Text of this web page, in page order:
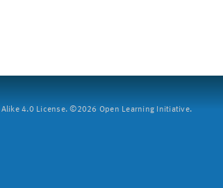
4.0 License. ©2026 Open Learning Initiative.